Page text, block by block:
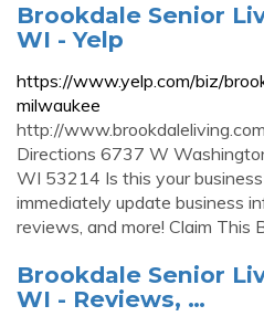
Brookdale Senior
WI - Yelp
https://www.yelp.com/biz/
milwaukee
http://
Directions 6737 W
WI 53214 Is this your
immediately update business
reviews, and more! Claim This
Brookdale Senior
WI - Reviews, …